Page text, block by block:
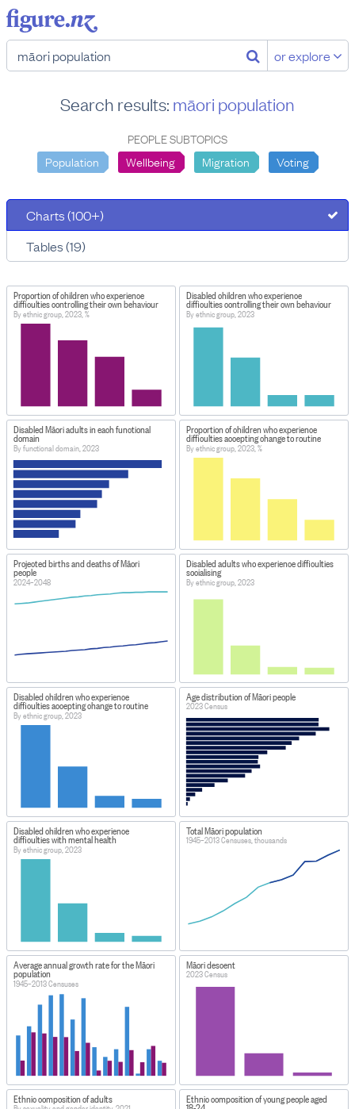
or explore
Search results: māori population
PEOPLE SUBTOPICS
Population
Wellbeing Migration Voting
Charts (100+)
Tables (19)
Proportion of children who experience
difficulties controlling their own behaviour
By ethnic group, 2023, %
Disabled children who experience
difficulties controlling their own behaviour
By ethnic group, 2023
Disabled Māori adults in each functional
domain
By functional domain, 2023
Proportion of children who experience
difficulties accepting change to routine
By ethnic group, 2023, %
Projected births and deaths of Māori
people
2024–2048
Disabled adults who experience difficulties
socialising
By ethnic group, 2023
Disabled children who experience
difficulties accepting change to routine
By ethnic group, 2023
Age distribution of Māori people
2023 Census
Disabled children who experience
difficulties with mental health
By ethnic group, 2023
Total Māori population
1945–2013 Censuses, thousands
Average annual growth rate for the Māori
population
1945–2013 Censuses
Māori descent
2023 Census
Ethnic composition of adults Ethnic composition of young people aged